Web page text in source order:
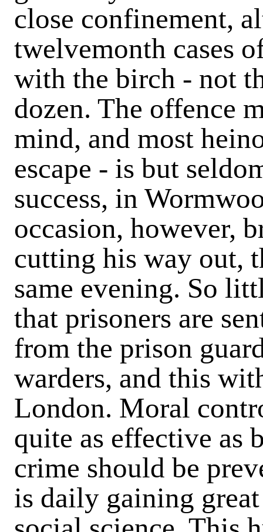
close confinement,
twelvemonth cases
with the birch - not
dozen. The offence
mind, and most
escape - is but
success, in
occasion, however,
cutting his way out,
same evening. So
that prisoners are
from the prison
warders, and this
London. Moral
quite as effective as
crime should be
is daily gaining